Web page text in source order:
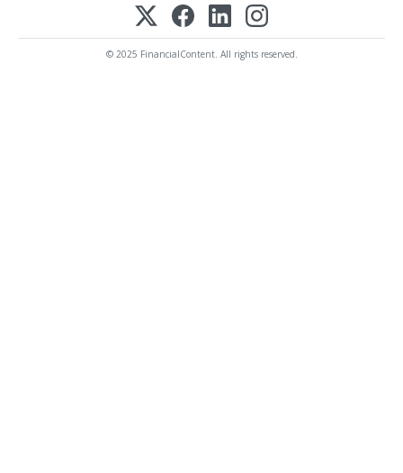
© 2025 FinancialContent. All rights reserved.